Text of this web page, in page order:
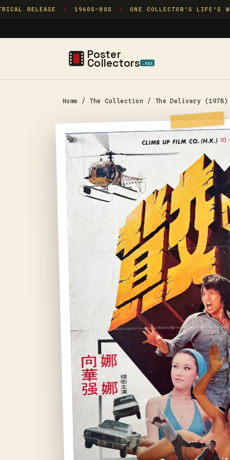
Skip to
RELEASE ✦ 1960S–80S ✦ ONE COLLECTOR'S LIFE'S
Poster
Collectors .xyz
Home / The Collection / The Delivery (1978)
Skip to
product
information